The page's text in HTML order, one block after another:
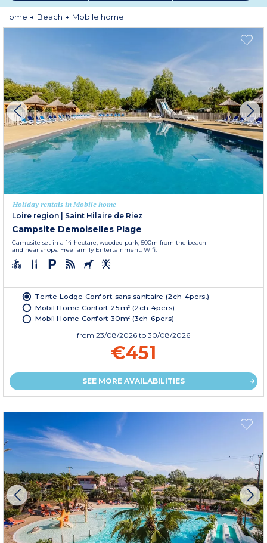
Home Beach Mobile home
Holiday rentals in Mobile home
Loire region
Saint Hilaire de Riez
Campsite Demoiselles Plage
Campsite set in a 14-hectare, wooded park, 500m from the beach
and near shops. Free family Entertainment. Wifi.
Tente Lodge Confort sans sanitaire (2ch-4pers.)
Mobil Home Confort 25m² (2ch-4pers)
Mobil Home Confort 30m² (3ch-6pers)
from 23/08/2026 to 30/08/2026
€451
SEE MORE AVAILABILITIES